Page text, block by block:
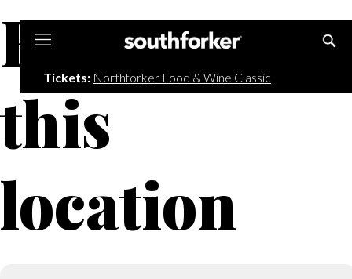
Tickets: Northforker Food & Wine Classic
Events at
this
location